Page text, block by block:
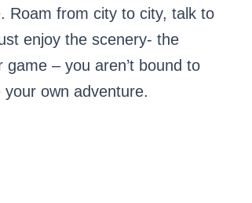
Roam from city to city, talk to
enjoy the scenery- the
– you aren’t bound to
own adventure.